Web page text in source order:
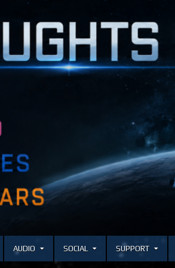
AUDIO SOCIAL SUPPORT